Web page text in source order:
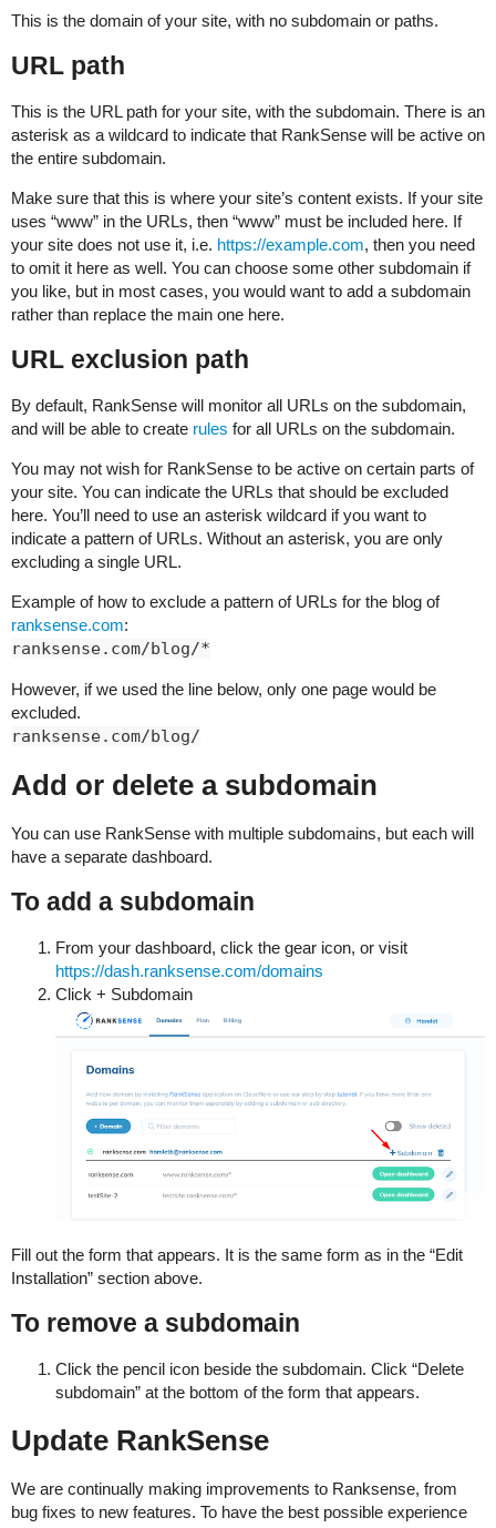
This is the domain of your site, with no subdomain or paths.
URL path
This is the URL path for your site, with the subdomain. There is an
asterisk as a wildcard to indicate that RankSense will be active on
the entire subdomain.
Make sure that this is where your site’s content exists. If your site
uses “www” in the URLs, then “www” must be included here. If
your site does not use it, i.e. https://example.com, then you need
to omit it here as well. You can choose some other subdomain if
you like, but in most cases, you would want to add a subdomain
rather than replace the main one here.
URL exclusion path
By default, RankSense will monitor all URLs on the subdomain,
and will be able to create rules for all URLs on the subdomain.
You may not wish for RankSense to be active on certain parts of
your site. You can indicate the URLs that should be excluded
here. You’ll need to use an asterisk wildcard if you want to
indicate a pattern of URLs. Without an asterisk, you are only
excluding a single URL.
Example of how to exclude a pattern of URLs for the blog of
ranksense.com:
ranksense.com/blog/*
However, if we used the line below, only one page would be
excluded.
ranksense.com/blog/
Add or delete a subdomain
You can use RankSense with multiple subdomains, but each will
have a separate dashboard.
To add a subdomain
From your dashboard, click the gear icon, or visit
https://dash.ranksense.com/domains
Click + Subdomain
Fill out the form that appears. It is the same form as in the “Edit
Installation” section above.
To remove a subdomain
Click the pencil icon beside the subdomain. Click “Delete
subdomain” at the bottom of the form that appears.
Update RankSense
We are continually making improvements to Ranksense, from
bug fixes to new features. To have the best possible experience